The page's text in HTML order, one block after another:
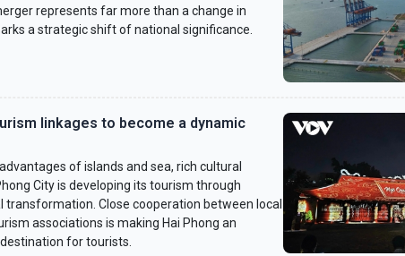
represents far more than a change in
a strategic shift of national significance.
linkages to become a dynamic
of islands and sea, rich cultural
City is developing its tourism through
transformation. Close cooperation between local
associations is making Hai Phong an
for tourists.